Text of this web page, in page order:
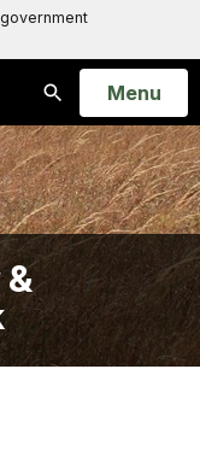
Search
Open
Menu